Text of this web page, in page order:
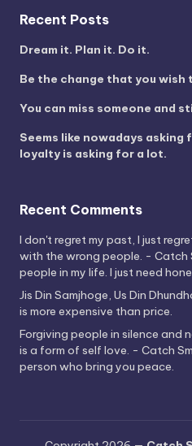
Recent Posts
Dream it. Plan it. Do it.
Be the change that you wish
You can miss someone and
Seems like nowadays
loyalty is asking for a lot.
Recent Comments
I don't regret my past, I just
with the wrong people. - Catch
people in my life. I just need
Jis Din Samjhoge, Us Din
is more expensive than price.
Forgiving people in silence and
is a form of self love. - Catch
person who bring you peace.